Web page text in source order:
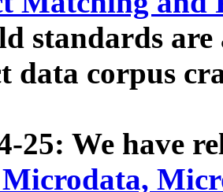
standards
data corpus
25: We have